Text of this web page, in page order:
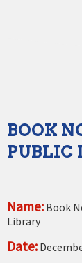
BOOK
PUBLIC
Name: Book
Library
Date: